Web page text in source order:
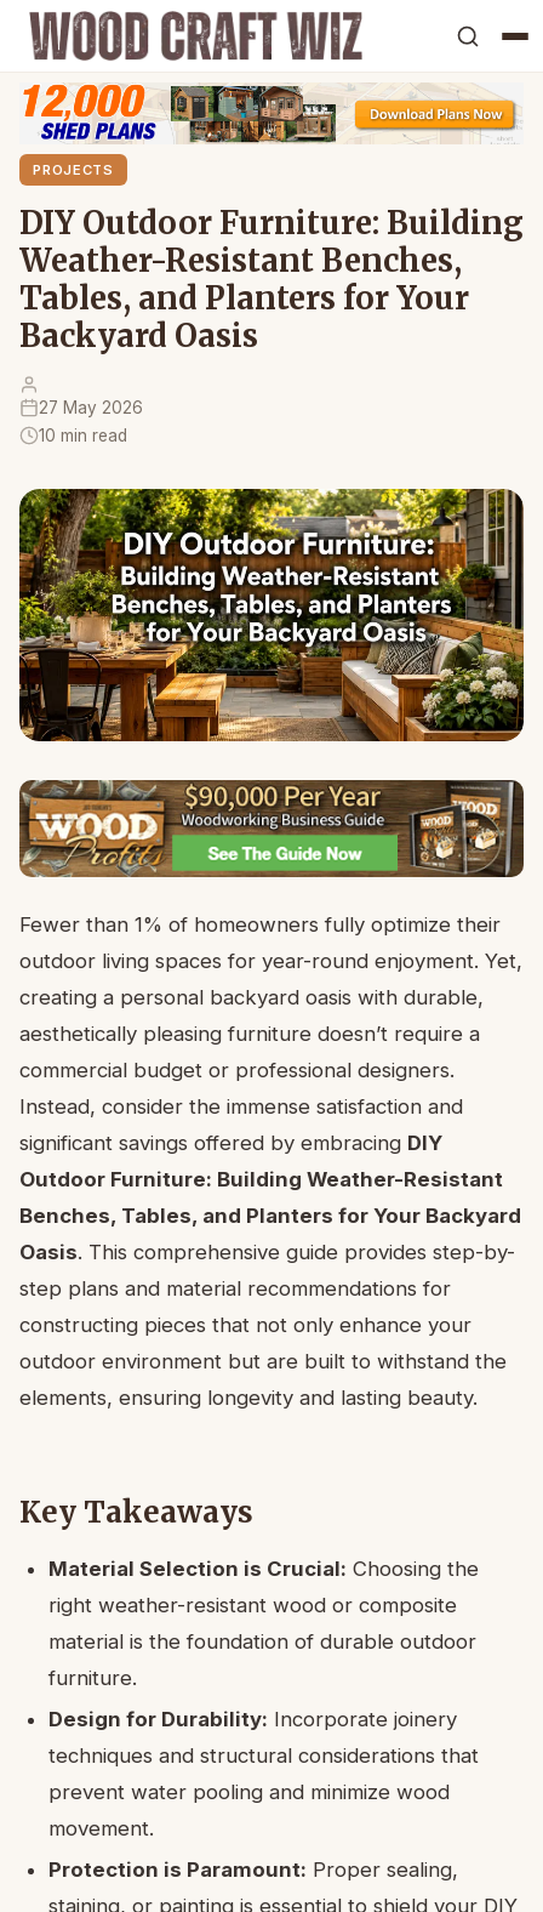
PROJECTS
DIY Outdoor Furniture: Building
Weather-Resistant Benches,
Tables, and Planters for Your
Backyard Oasis
27 May 2026
10 min read
Fewer than 1% of homeowners fully optimize their
outdoor living spaces for year-round enjoyment. Yet,
creating a personal backyard oasis with durable,
aesthetically pleasing furniture doesn’t require a
commercial budget or professional designers.
Instead, consider the immense satisfaction and
significant savings offered by embracing DIY
Outdoor Furniture: Building Weather-Resistant
Benches, Tables, and Planters for Your Backyard
Oasis. This comprehensive guide provides step-by-
step plans and material recommendations for
constructing pieces that not only enhance your
outdoor environment but are built to withstand the
elements, ensuring longevity and lasting beauty.
Key Takeaways
Material Selection is Crucial: Choosing the
right weather-resistant wood or composite
material is the foundation of durable outdoor
furniture.
Design for Durability: Incorporate joinery
techniques and structural considerations that
prevent water pooling and minimize wood
movement.
Protection is Paramount: Proper sealing,
staining, or painting is essential to shield your DIY